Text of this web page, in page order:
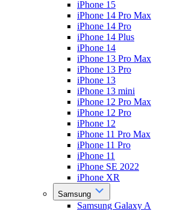
iPhone 15
iPhone 14 Pro Max
iPhone 14 Pro
iPhone 14 Plus
iPhone 14
iPhone 13 Pro Max
iPhone 13 Pro
iPhone 13
iPhone 13 mini
iPhone 12 Pro Max
iPhone 12 Pro
iPhone 12
iPhone 11 Pro Max
iPhone 11 Pro
iPhone 11
iPhone SE 2022
iPhone XR
Samsung
Samsung Galaxy A